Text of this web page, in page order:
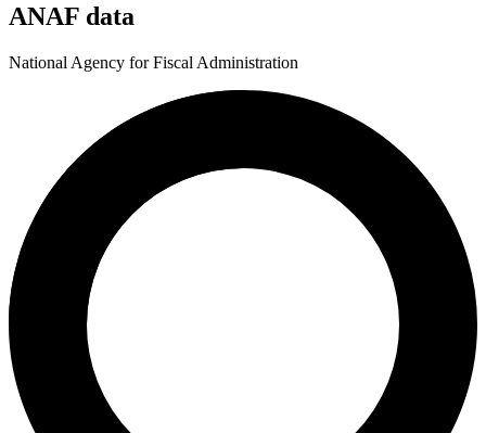
ANAF data
National Agency for Fiscal Administration